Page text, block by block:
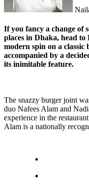
If you fancy a change of
places in Dhaka, head
modern spin on a
accompanied by a
its inimitable feature.
The snazzy burger joint
duo Nafees Alam and
experience in the
Alam is a nationally